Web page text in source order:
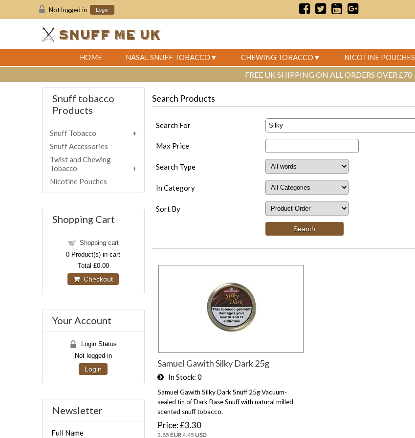
Not logged in Login
HOME NASAL SNUFF TOBACCO CHEWING TOBACCO NICOTINE POUCHES
FREE UK SHIPPING ON ALL ORDERS OVER £70
Search Products
Search For
Max Price
Search Type
In Category
Sort By
Samuel Gawith Silky Dark 25g
In Stock 0
Samuel Gawith Silky Dark Snuff 25g Vacuum-
sealed tin of Dark Base Snuff with natural milled-
scented snuff tobacco.
Price £3.30
3.85 EUR4.45 USD
Snuff tobacco
Products
Snuff Tobacco
Snuff Accessories
Twist and Chewing
Tobacco
Nicotine Pouches
Shopping Cart
Shopping cart
0 Product(s) in cart
Total £0.00
Checkout
Your Account
Login Status
Not logged in
Login
Newsletter
Full Name